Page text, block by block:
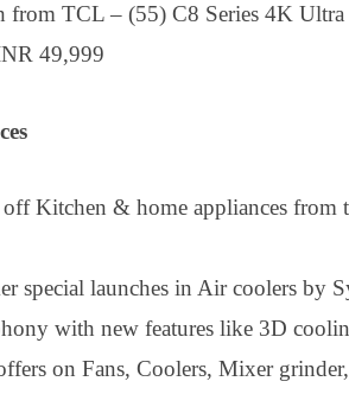
from TCL – (55) C8 Series 4K
49,999
Kitchen & home appliances
special launches in Air coolers by
with new features like 3D
on Fans, Coolers, Mixer